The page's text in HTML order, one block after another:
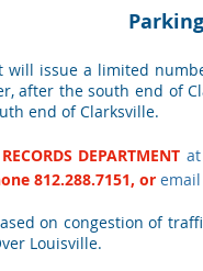
will issue a limited
after the south end of
end of Clarksville.
RECORDS DEPARTMENT
812.288.7151, or email
on congestion of
Louisville.